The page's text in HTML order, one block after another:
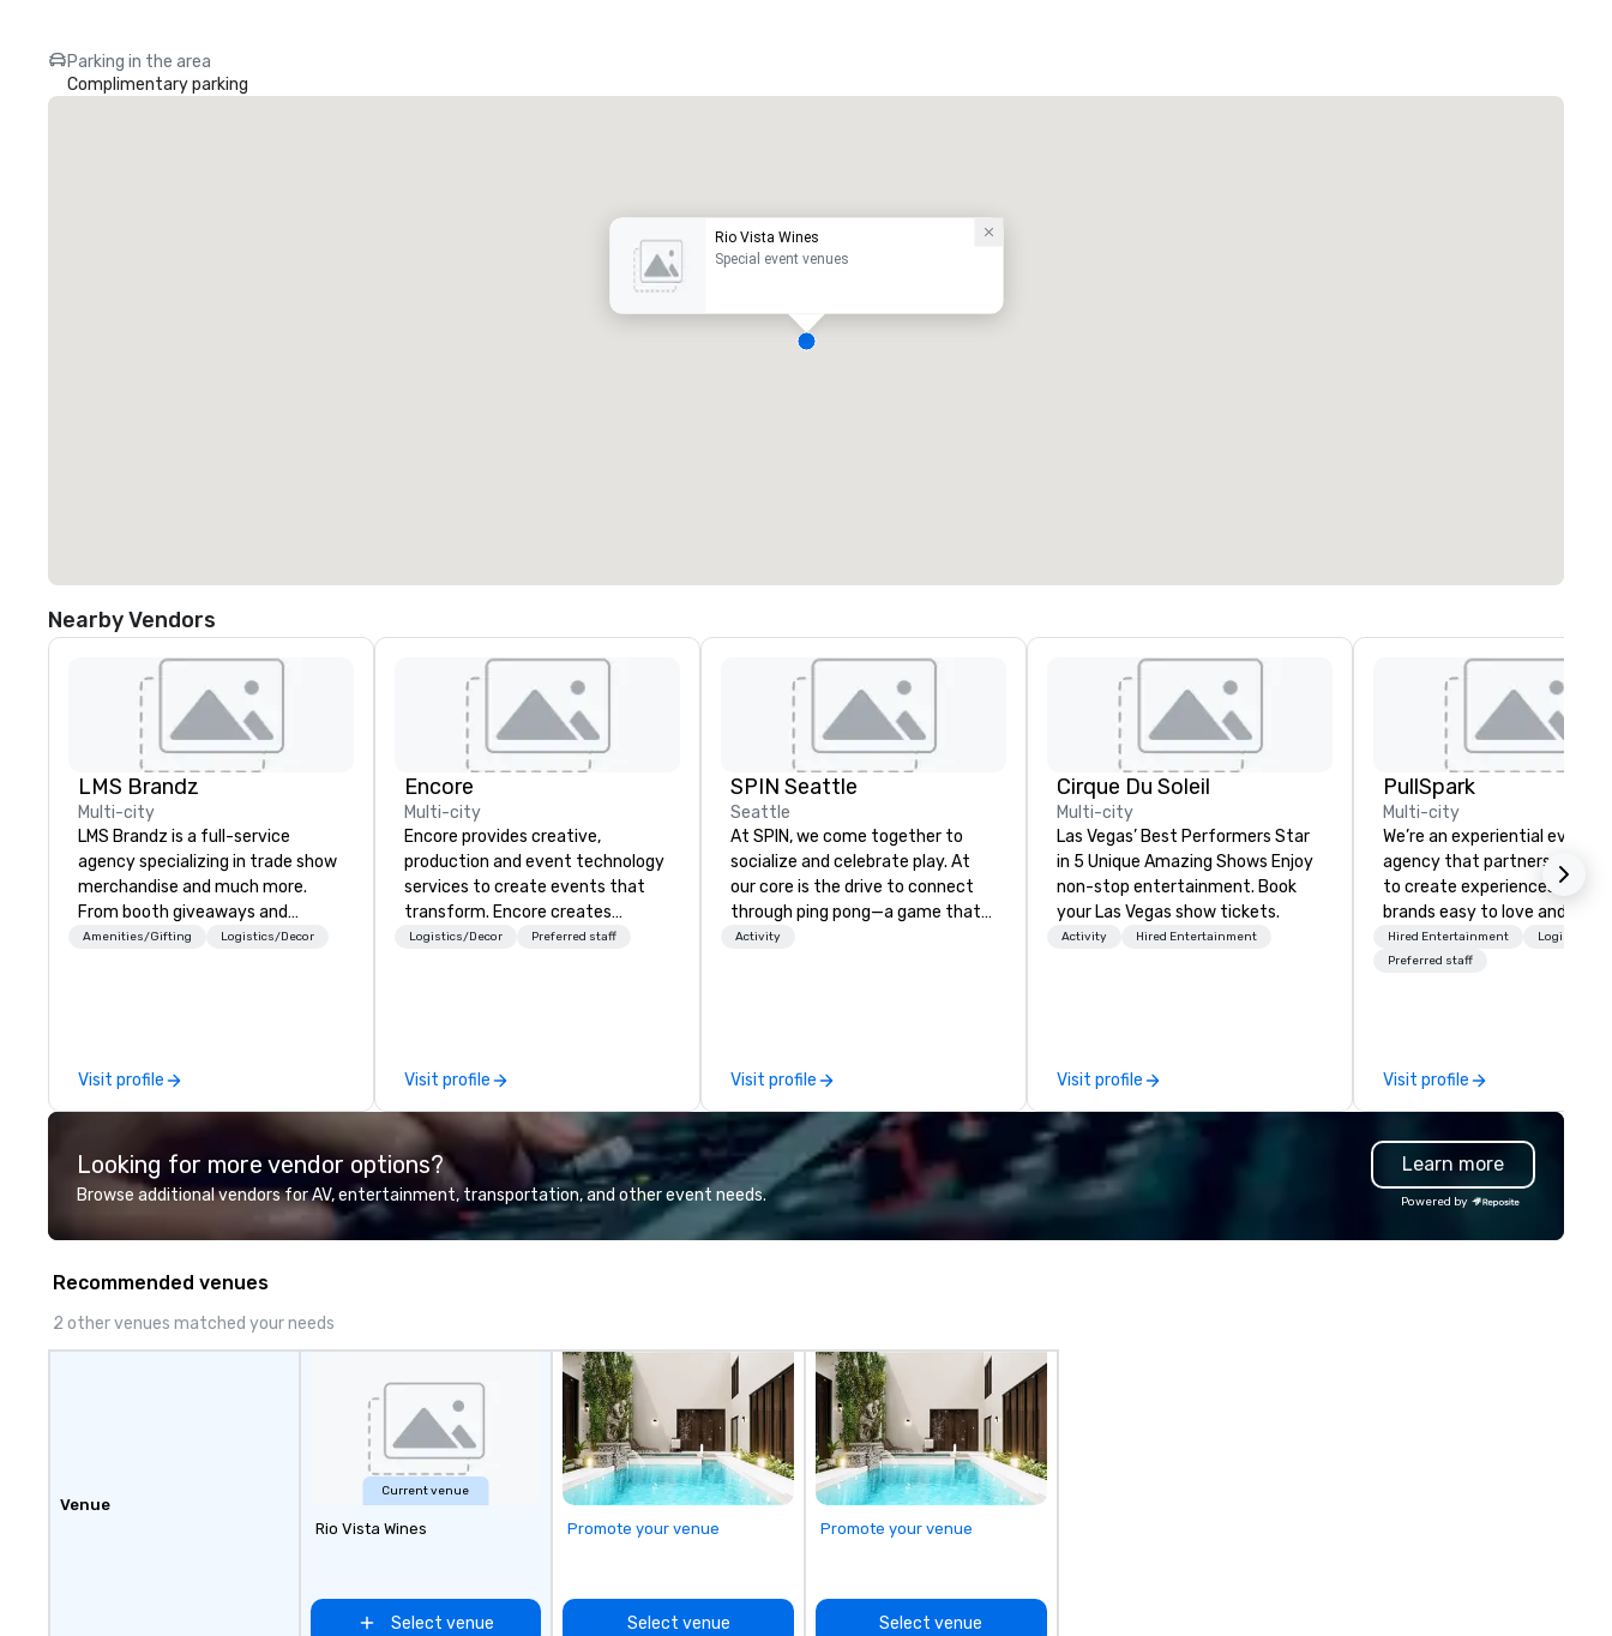
Parking in the area
Complimentary parking
Rio Vista Wines
Special event venues
Nearby Vendors
LMS Brandz
Multi-city
LMS Brandz is a full-service
agency specializing in trade show
merchandise and much more.
From booth giveaways and
branded apparel to executive
choose from, our 20+ years of
industry experience and
commitment to exceptional
customer service set us apart. We
deliver smart, reliable solutions
experience seamless from start
WOSB.
Amenities/Gifting Logistics/Decor
Visit profile
Encore
Multi-city
Encore provides creative,
production and event technology
services to create events that
transform. Encore creates
memorable event experiences
experts deliver real results
through strategy and creative,
advanced technology, digital,
environmental, staging, and
digital solutions for hybrid, virtual
and in-person events of any type.
Logistics/Decor Preferred staff
Visit profile
SPIN Seattle
Seattle
At SPIN, we come together to
socialize and celebrate play. At
our core is the drive to connect
through ping pong—a game that
transcends age, gender, ethnicity,
unconventional. With venues in
New York, Chicago, San Francisco,
Toronto, Philadelphia, Seattle,
Washington DC and Boston we
encourage you to participate. Do
it together and never alone.
Activity
Visit profile
Cirque Du Soleil
Multi-city
Las Vegas’ Best Performers Star
in 5 Unique Amazing Shows Enjoy
non-stop entertainment. Book
your Las Vegas show tickets.
Activity Hired Entertainment
Visit profile
PullSpark
Multi-city
We’re an experiential events
agency that partners with
to create experiences that
brands easy to love and hard
forget. Most companies
know what makes them
Hired Entertainment
Logistics/
Preferred staff
Visit profile
Looking for more vendor options?
Browse additional vendors for AV, entertainment, transportation, and other event needs.
Learn more
Powered by
Recommended venues
2 other venues matched your needs
Venue
Current venue
Rio Vista Wines
Select venue
Promote your venue
Select venue
Promote your venue
Select venue